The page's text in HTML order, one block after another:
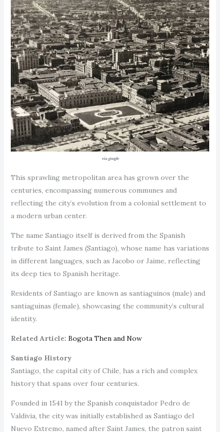
via google
This sprawling metropolitan area has grown over the
centuries, encompassing numerous communes and
reflecting the city’s evolution from a colonial settlement to
a modern urban center.
The name Santiago itself is derived from the Spanish
tribute to Saint James (Santiago), whose name has variations
in different languages, such as Jacobo or Jaime, reflecting
its deep ties to Spanish heritage.
Residents of Santiago are known as santiaguinos (male) and
santiaguinas (female), showcasing the community’s cultural
identity.
Related Article: Bogota Then and Now
Santiago History
Santiago, the capital city of Chile, has a rich and complex
history that spans over four centuries.
Founded in 1541 by the Spanish conquistador Pedro de
Valdivia, the city was initially established as Santiago del
Nuevo Extremo, named after Saint James, the patron saint